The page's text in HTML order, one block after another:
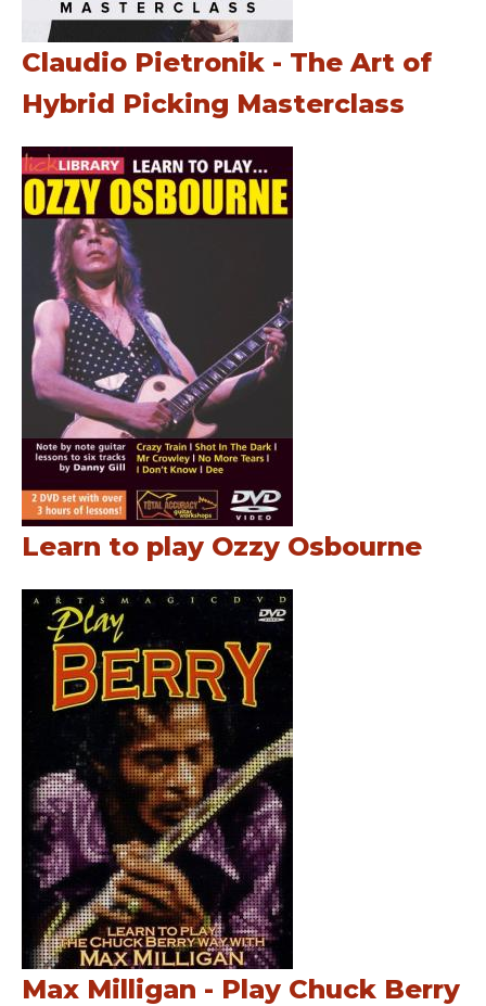
Claudio Pietronik - The Art of
Hybrid Picking Masterclass
Learn to play Ozzy Osbourne
Max Milligan - Play Chuck Berry